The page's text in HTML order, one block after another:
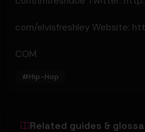
com/elvisfreshley Website:
COM
#Hip-Hop
Related guides &